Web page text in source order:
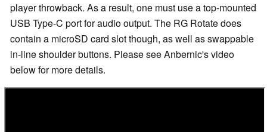
player throwback. As a result, one must use a top-mounted
USB Type-C port for audio output. The RG Rotate does
contain a microSD card slot though, as well as swappable
in-line shoulder buttons. Please see Anbernic's video
below for more details.